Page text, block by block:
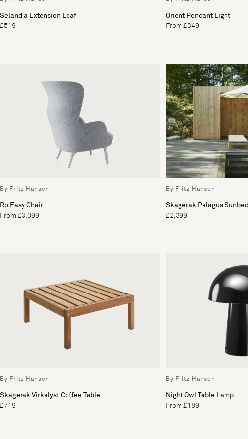
Selandia Extension Leaf
£519
Orient Pendant Light
From £349
By Fritz Hansen
Ro Easy Chair
From £3,099
By Fritz Hansen
Skagerak Pelagus Sunbed
£2,399
By Fritz Hansen
Skagerak Virkelyst Coffee Table
£719
By Fritz Hansen
Night Owl Table Lamp
From £189